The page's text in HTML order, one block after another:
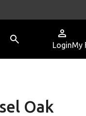
LoginMy
Oak